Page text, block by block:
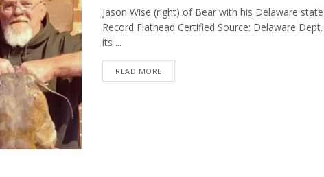
Jason Wise (right) of Bear with his Delaware
Record Flathead Certified Source: Delaware
its ...
READ MOREDETAILS